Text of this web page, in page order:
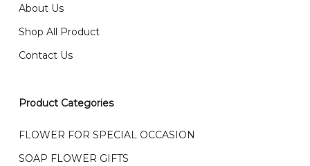
0036 / 016-661 5542
We accept payment by credit card, bank transfer
We deliver to Klang Valley Selangor , Kuala Lumpur,
我们送货到巴生谷雪兰莪、吉隆坡、云顶、芙蓉等。
我们也邮寄服务 （收到单2-3天寄出，发货后一般2-5天左
右收到）
之前收到的订单（至少 4-3 天前订购）
About Us
Shop All Product
Contact Us
Product Categories
FLOWER FOR SPECIAL OCCASION
SOAP FLOWER GIFTS